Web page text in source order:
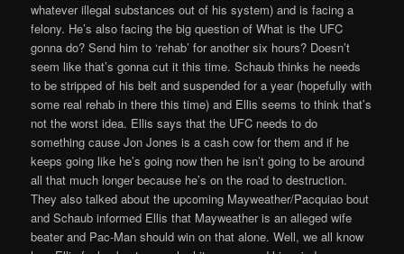
whatever illegal substances out of his system) and is facing a
felony. He’s also facing the big question of What is the UFC
gonna do? Send him to ‘rehab’ for another six hours? Doesn’t
seem like that’s gonna cut it this time. Schaub thinks he needs
to be stripped of his belt and suspended for a year (hopefully with
some real rehab in there this time) and Ellis seems to think that’s
not the worst idea. Ellis says that the UFC needs to do
something cause Jon Jones is a cash cow for them and if he
keeps going like he’s going now then he isn’t going to be around
all that much longer because he’s on the road to destruction.
They also talked about the upcoming Mayweather/Pacquiao bout
and Schaub informed Ellis that Mayweather is an alleged wife
beater and Pac-Man should win on that alone. Well, we all know